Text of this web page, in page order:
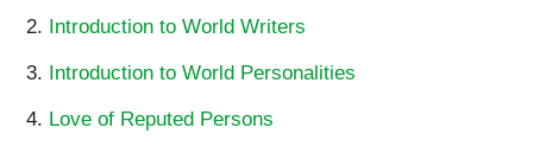
Introduction to World Writers
Introduction to World Personalities
Love of Reputed Persons